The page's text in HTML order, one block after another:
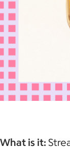
What is it: